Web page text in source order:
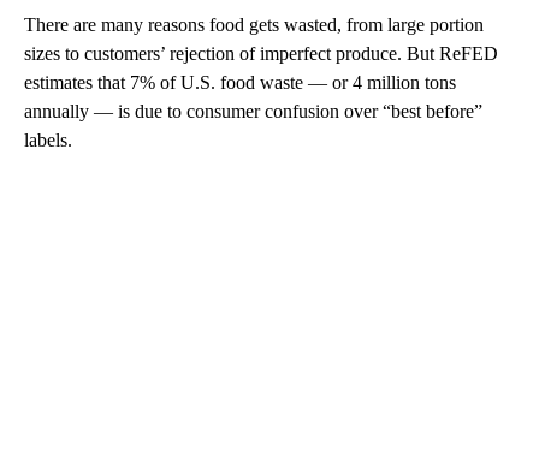
There are many reasons food gets wasted, from large portion
sizes to customers’ rejection of imperfect produce. But ReFED
estimates that 7% of U.S. food waste — or 4 million tons
annually — is due to consumer confusion over “best before”
labels.